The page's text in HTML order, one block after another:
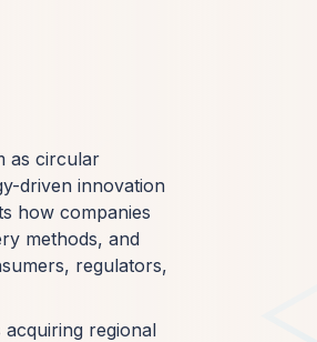
as circular
driven innovation
how companies
methods, and
regulators,
regional